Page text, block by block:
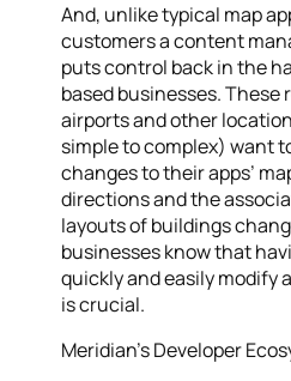
And, unlike typical map
customers a content
puts control back in the
based businesses. These
airports and other
simple to complex) want
changes to their apps’
directions and the
layouts of buildings
businesses know that
quickly and easily modify
is crucial.
Meridian’s Developer